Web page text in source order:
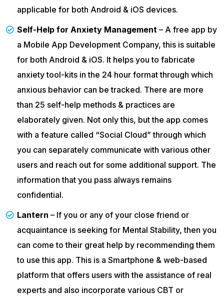
applicable for both Android & iOS devices.
Self-Help for Anxiety Management – A free app by
a Mobile App Development Company, this is suitable
for both Android & iOS. It helps you to fabricate
anxiety tool-kits in the 24 hour format through which
anxious behavior can be tracked. There are more
than 25 self-help methods & practices are
elaborately given. Not only this, but the app comes
with a feature called “Social Cloud” through which
you can separately communicate with various other
users and reach out for some additional support. The
information that you pass always remains
confidential.
Lantern – If you or any of your close friend or
acquaintance is seeking for Mental Stability, then you
can come to their great help by recommending them
to use this app. This is a Smartphone & web-based
platform that offers users with the assistance of real
experts and also incorporate various CBT or